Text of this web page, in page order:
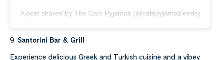
A post shared by The Cats Pyjamas (@catspyjamasleeds)
9. Santorini Bar & Grill
Experience delicious Greek and Turkish cuisine and a vibey